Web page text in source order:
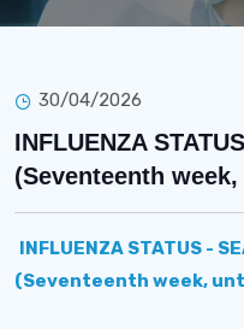
30/04/2026
INFLUENZA
(Seventeenth
INFLUENZA STATUS -
(Seventeenth week,